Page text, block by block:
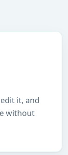
it, and
without